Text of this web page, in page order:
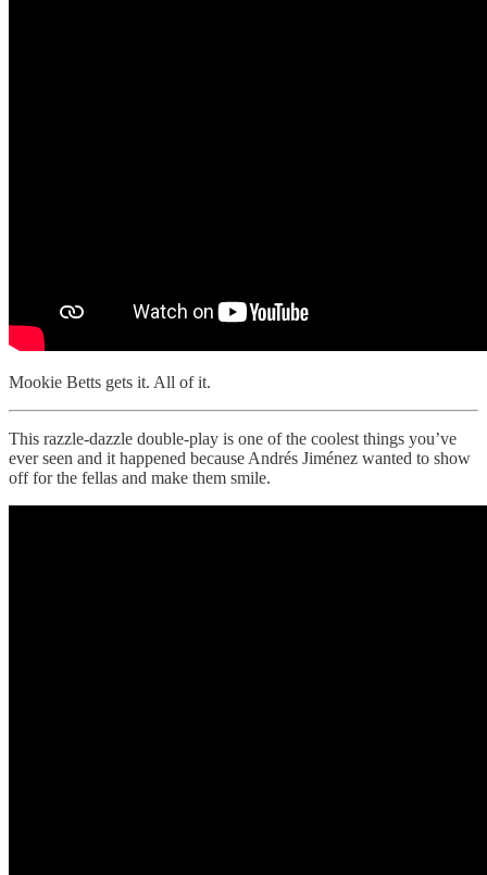
Mookie Betts gets it. All of it.
This razzle-dazzle double-play is one of the coolest things you’ve
ever seen and it happened because Andrés Jiménez wanted to show
off for the fellas and make them smile.